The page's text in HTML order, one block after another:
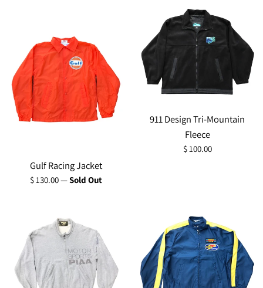
Gulf Racing Jacket
Regular
$ 130.00—Sold Out
911 Design Tri-Mountain
Fleece
Regular
$ 100.00